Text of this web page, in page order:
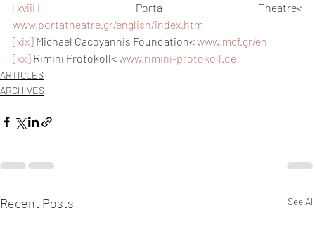
[xviii]
www.portatheatre.gr/english/index.htm
[xix] Michael Cacoyannis Foundation< www.mcf.gr/en
[xx] Rimini Protokoll< www.rimini-protokoll.de
ARTICLES
ARCHIVES
Recent Posts See All